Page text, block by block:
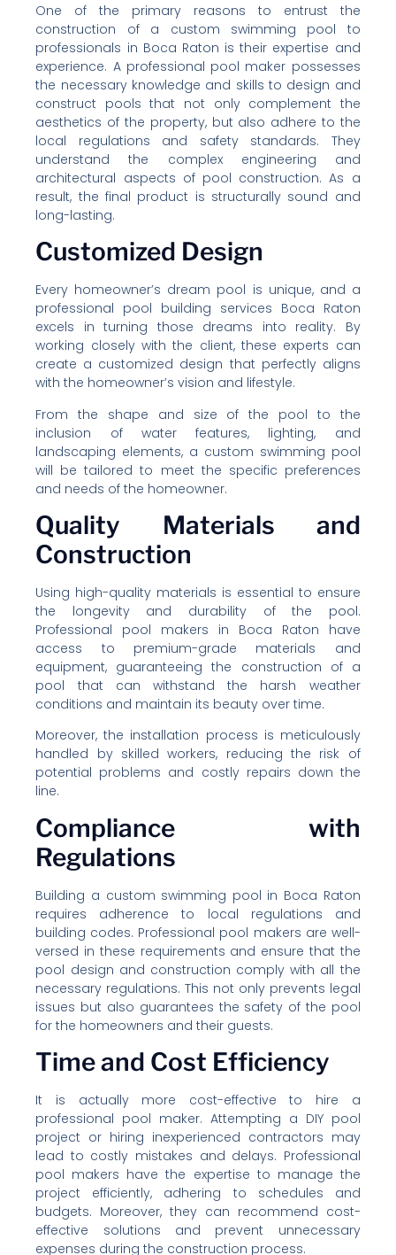
One of the primary reasons to entrust the
construction of a custom swimming pool to
professionals in Boca Raton is their expertise and
experience. A professional pool maker possesses
the necessary knowledge and skills to design and
construct pools that not only complement the
aesthetics of the property, but also adhere to the
local regulations and safety standards. They
understand the complex engineering and
architectural aspects of pool construction. As a
result, the final product is structurally sound and
long-lasting.
Customized Design
Every homeowner’s dream pool is unique, and a
professional pool building services Boca Raton
excels in turning those dreams into reality. By
working closely with the client, these experts can
create a customized design that perfectly aligns
with the homeowner’s vision and lifestyle.
From the shape and size of the pool to the
inclusion of water features, lighting, and
landscaping elements, a custom swimming pool
will be tailored to meet the specific preferences
and needs of the homeowner.
Quality Materials and
Construction
Using high-quality materials is essential to ensure
the longevity and durability of the pool.
Professional pool makers in Boca Raton have
access to premium-grade materials and
equipment, guaranteeing the construction of a
pool that can withstand the harsh weather
conditions and maintain its beauty over time.
Moreover, the installation process is meticulously
handled by skilled workers, reducing the risk of
potential problems and costly repairs down the
line.
Compliance with
Regulations
Building a custom swimming pool in Boca Raton
requires adherence to local regulations and
building codes. Professional pool makers are well-
versed in these requirements and ensure that the
pool design and construction comply with all the
necessary regulations. This not only prevents legal
issues but also guarantees the safety of the pool
for the homeowners and their guests.
Time and Cost Efficiency
It is actually more cost-effective to hire a
professional pool maker. Attempting a DIY pool
project or hiring inexperienced contractors may
lead to costly mistakes and delays. Professional
pool makers have the expertise to manage the
project efficiently, adhering to schedules and
budgets. Moreover, they can recommend cost-
effective solutions and prevent unnecessary
expenses during the construction process.